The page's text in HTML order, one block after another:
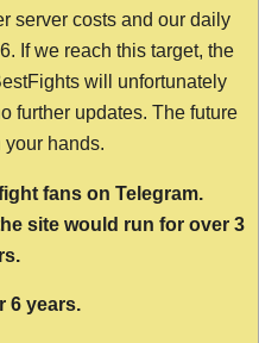
server costs and our daily
If we reach this target, the
will unfortunately
further updates. The future
your hands.
fans on Telegram.
site would run for over 3
6 years.